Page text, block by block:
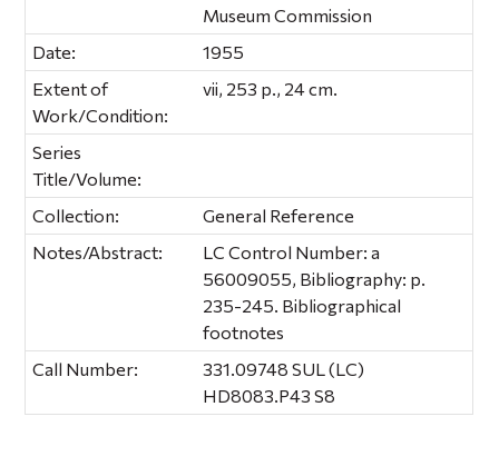
Museum Commission
Date:
1955
Extent of
Work/Condition:
vii, 253 p., 24 cm.
Series
Title/Volume:
Collection:
General Reference
Notes/Abstract:
LC Control Number: a
56009055, Bibliography: p.
235-245. Bibliographical
footnotes
Call Number:
331.09748 SUL (LC)
HD8083.P43 S8